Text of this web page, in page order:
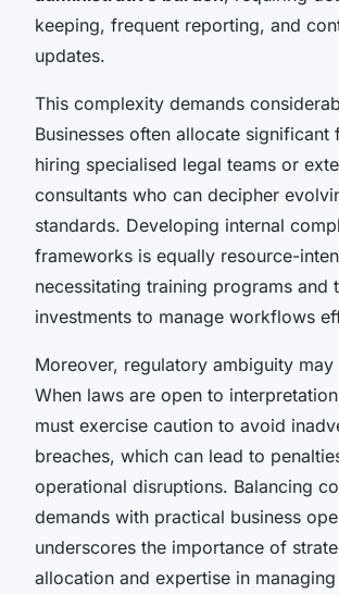
keeping, frequent reporting, and
updates.
This complexity demands
Businesses often allocate significant
hiring specialised legal teams or
consultants who can decipher
standards. Developing internal
frameworks is equally resource-
necessitating training programs and
investments to manage workflows
Moreover, regulatory ambiguity may
When laws are open to
must exercise caution to avoid
breaches, which can lead to
operational disruptions. Balancing
demands with practical business
underscores the importance of
allocation and expertise in managing